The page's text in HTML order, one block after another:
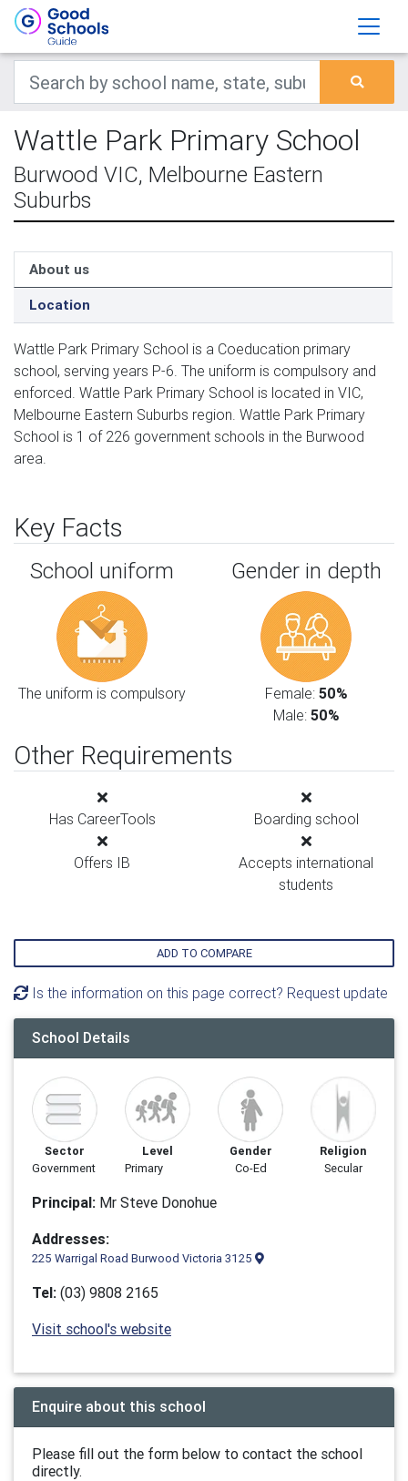
Wattle Park Primary School
Burwood VIC, Melbourne Eastern
Suburbs
About us
Location
Wattle Park Primary School is a Coeducation primary
school, serving years P-6. The uniform is compulsory and
enforced. Wattle Park Primary School is located in VIC,
Melbourne Eastern Suburbs region. Wattle Park Primary
School is 1 of 226 government schools in the Burwood
area.
Key Facts
School uniform
The uniform is compulsory
Gender in depth
Female: 50%
Male: 50%
Other Requirements
Has CareerTools Boarding school
Offers IB
Accepts international
students
ADD TO COMPARE
Is the information on this page correct? Request update
School Details
Sector
Government
Level
Primary
Gender
Co-Ed
Religion
Secular
Principal: Mr Steve Donohue
Addresses:
225 Warrigal Road Burwood Victoria 3125
Tel: (03) 9808 2165
Visit school's website
Enquire about this school
Please fill out the form below to contact the school
directly.